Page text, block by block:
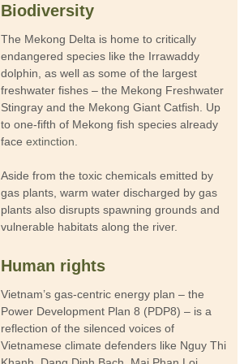
Biodiversity
The Mekong Delta is home to critically
endangered species like the Irrawaddy
dolphin, as well as some of the largest
freshwater fishes – the Mekong Freshwater
Stingray and the Mekong Giant Catfish. Up
to one-fifth of Mekong fish species already
faceextinction
Aside from the toxic chemicals emitted by
gas plants, warm water discharged by gas
plants also disrupts spawning grounds and
vulnerable habitats along the river.
Human rights
Vietnam’s gas-centric energy plan – the
Power Development Plan 8 (PDP8) – is a
reflection of the silenced voices of
Vietnamese climate defenders like Nguy Thi